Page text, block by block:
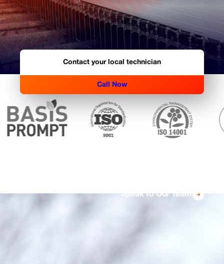
Contact your local technician
Call Now
Speak to Our Team